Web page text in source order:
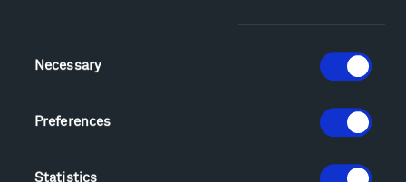
Selection
Necessary
Preferences
Statistics
Locations & Hours
Directions
Lodging & Local Amenities